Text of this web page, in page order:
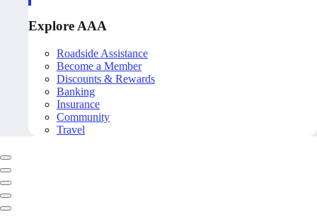
Explore AAA
Roadside Assistance
Become a Member
Discounts & Rewards
Banking
Insurance
Community
Travel